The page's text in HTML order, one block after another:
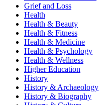
Grief and Loss
Health
Health & Beauty
Health & Fitness
Health & Medicine
Health & Psychology
Health & Wellness
Higher Education
History
History & Archaeology
History & Biography